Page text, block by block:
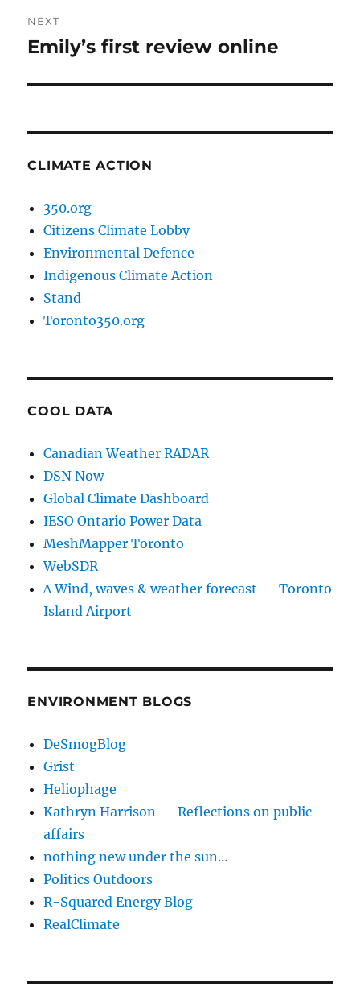
NEXT
Next
Emily’s first review online
CLIMATE ACTION
350.org
Citizens Climate Lobby
Environmental Defence
Indigenous Climate Action
Stand
Toronto350.org
COOL DATA
Canadian Weather RADAR
DSN Now
Global Climate Dashboard
IESO Ontario Power Data
MeshMapper Toronto
WebSDR
∆ Wind, waves & weather forecast — Toronto
Island Airport
ENVIRONMENT BLOGS
DeSmogBlog
Grist
Heliophage
Kathryn Harrison — Reflections on public
affairs
nothing new under the sun…
Politics Outdoors
R-Squared Energy Blog
RealClimate